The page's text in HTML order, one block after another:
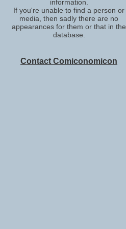
information.
If you're unable to find a person or
media, then sadly there are no
appearances for them or that in the
database.
Contact Comiconomicon